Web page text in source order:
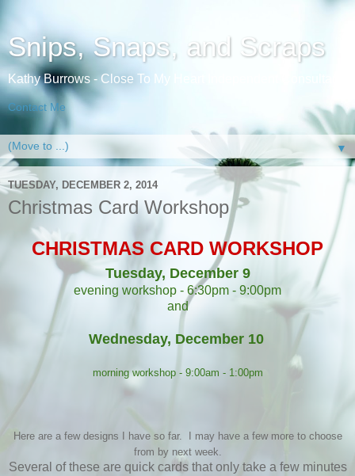
Snips, Snaps, and Scraps
Kathy Burrows - Close To My Heart Independent Consultant
Contact Me
▼
TUESDAY, DECEMBER 2, 2014
Christmas Card Workshop
CHRISTMAS CARD WORKSHOP
Tuesday, December 9
evening workshop - 6:30pm - 9:00pm
and
Wednesday, December 10
morning workshop - 9:00am - 1:00pm
Here are a few designs I have so far. I may have a few more to choose
from by next week.
Several of these are quick cards that only take a few minutes